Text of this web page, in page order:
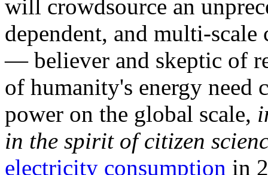
will crowdsource an
dependent, and multi-
— believer and skeptic of
of humanity's energy need
power on the global scale,
in the spirit of citizen
electricity consumption in